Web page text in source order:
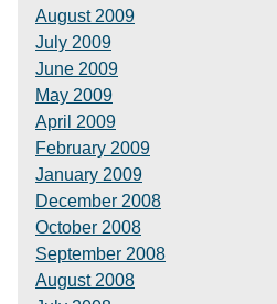
August 2009
July 2009
June 2009
May 2009
April 2009
February 2009
January 2009
December 2008
October 2008
September 2008
August 2008